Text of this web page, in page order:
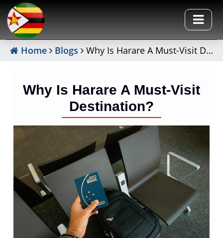
Home Blogs Why Is Harare A Must-Visit Destination?
Why Is Harare A Must-Visit
Destination?